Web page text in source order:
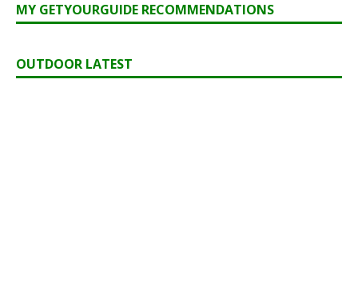
MY GETYOURGUIDE RECOMMENDATIONS
OUTDOOR LATEST